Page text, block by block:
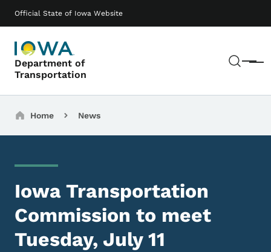
Official State of Iowa Website
Department of
Transportation
Menu
Main navigation
Breadcrumbs
Home News
Iowa Transportation
Commission to meet
Tuesday, July 11